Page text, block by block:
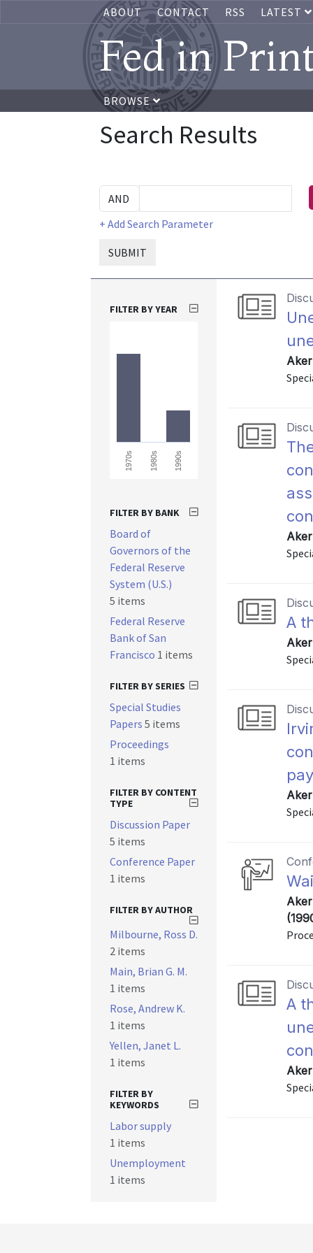
ABOUT CONTACT RSS LATEST
Fed in
BROWSE
Search Results
+ Add Search Parameter
SUBMIT
A
A
FILTER BY YEAR
1970s 1980s 1990s
FILTER BY BANK
Board of
Governors of the
Federal Reserve
System (U.S.)
5 items
Federal Reserve
Bank of San
Francisco 1 items
FILTER BY SERIES
Special Studies
Papers 5 items
Proceedings
1 items
FILTER BY CONTENT
TYPE
Discussion Paper
5 items
Conference Paper
1 items
FILTER BY AUTHOR
Milbourne, Ross D.
2 items
Main, Brian G. M.
1 items
Rose, Andrew K.
1 items
Yellen, Janet L.
1 items
FILTER BY
KEYWORDS
Labor supply
1 items
Unemployment
1 items